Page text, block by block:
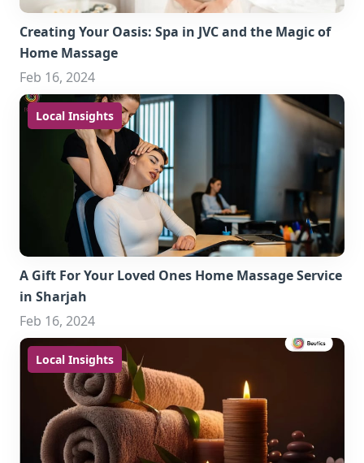
Creating Your Oasis: Spa in JVC and the Magic of
Home Massage
Feb 16, 2024
Local Insights
A Gift For Your Loved Ones Home Massage Service
in Sharjah
Feb 16, 2024
Local Insights